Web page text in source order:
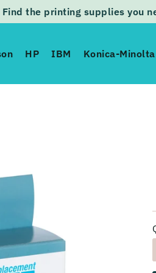
Find the printing supplies you
HP IBM Konica-Minolta